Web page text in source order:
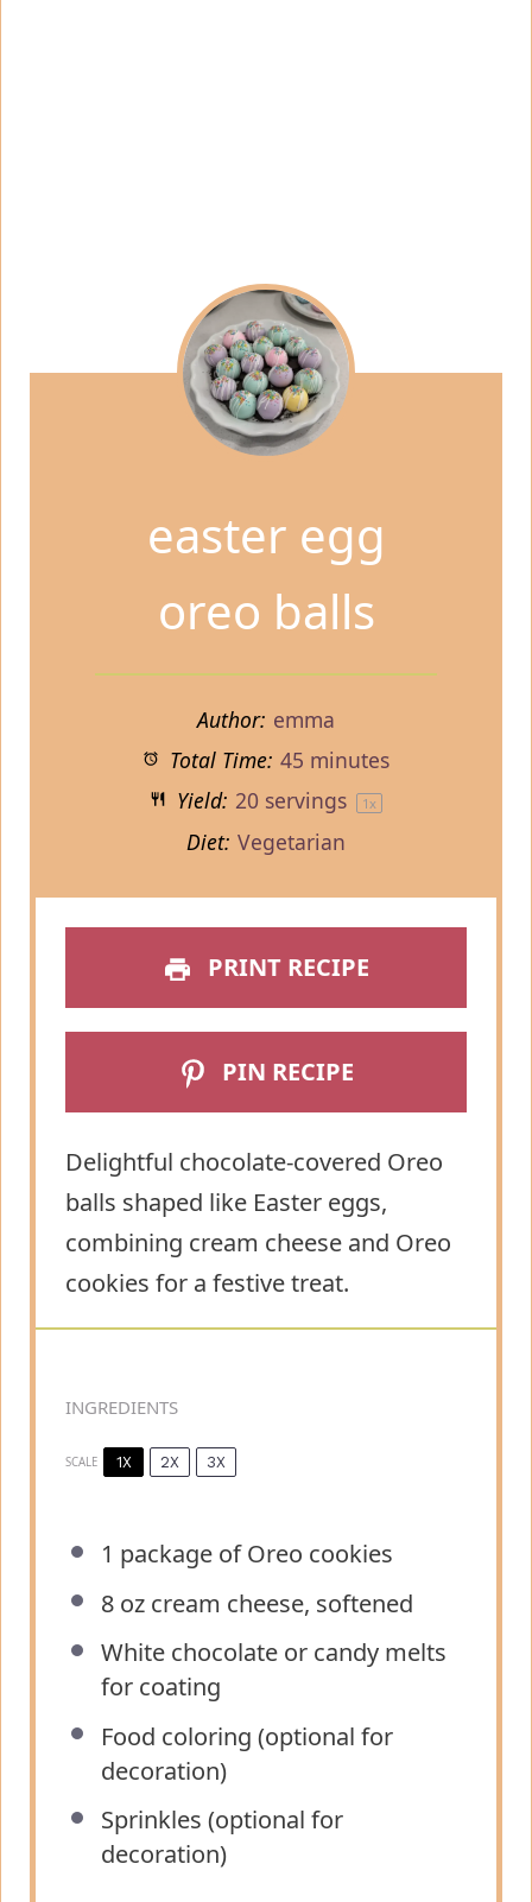
easter egg
oreo balls
Author: emma
Total Time: 45 minutes
Yield: 20 servings 1x
Diet: Vegetarian
PRINT RECIPE
PIN RECIPE
Delightful chocolate-covered Oreo
balls shaped like Easter eggs,
combining cream cheese and Oreo
cookies for a festive treat.
INGREDIENTS
SCALE 1X 2X 3X
1 package of Oreo cookies
8 oz cream cheese, softened
White chocolate or candy melts
for coating
Food coloring (optional for
decoration)
Sprinkles (optional for
decoration)